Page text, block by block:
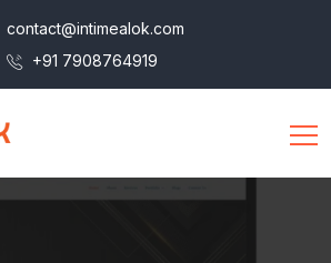
contact@intimealok.com
+91 7908764919